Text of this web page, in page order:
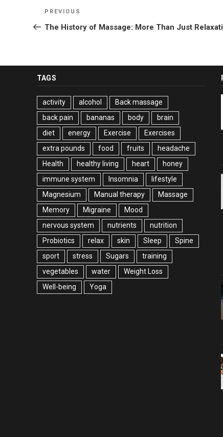
Post
navigation
Previous
Post
PREVIOUS
The History of Massage: More Than Just
TAGS
activity alcohol
Back massage
back pain
bananas body
brain
diet
energy Exercise
Exercises
extra pounds
food fruits
headache
Health
healthy living heart
honey
immune system
Insomnia
lifestyle
Magnesium
Manual therapy
Massage
Memory
Migraine
Mood
nervous system
nutrients
nutrition
Probiotics
relax skin Sleep
Spine
sport
stress Sugars
training
vegetables
water
Weight Loss
Well-being
Yoga